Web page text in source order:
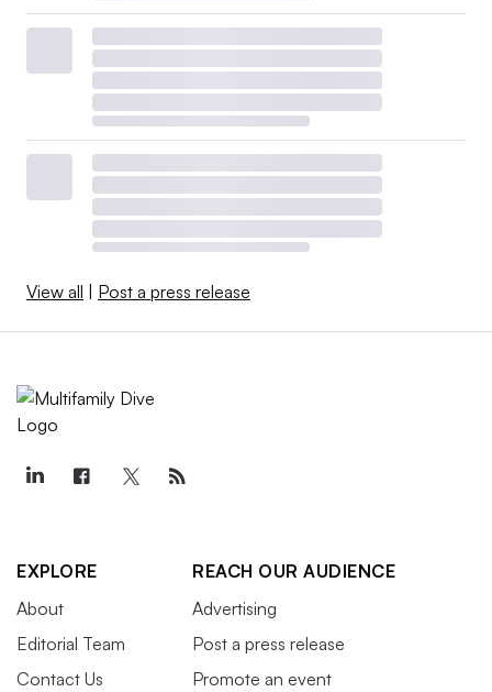
View all Post a press release
EXPLORE
About
Editorial Team
Contact Us
REACH OUR AUDIENCE
Advertising
Post a press release
Promote an event